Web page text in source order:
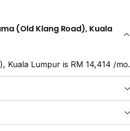
(Old Klang Road), Kuala
Kuala Lumpur is RM 14,414 /mo.